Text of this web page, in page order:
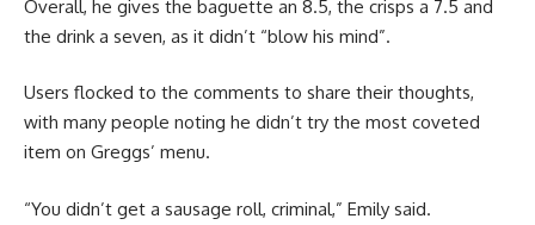
Overall, he gives the baguette an 8.5, the crisps a 7.5 and
the drink a seven, as it didn’t “blow his mind”.
Users flocked to the comments to share their thoughts,
with many people noting he didn’t try the most coveted
item on Greggs’ menu.
“You didn’t get a sausage roll, criminal,” Emily said.